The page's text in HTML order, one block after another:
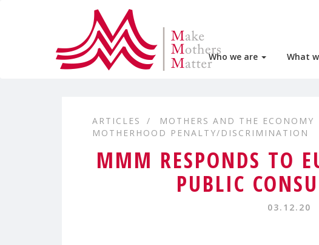
Who we are What
ARTICLES
MOTHERS AND THE ECONOMY
MOTHERHOOD PENALTY/DISCRIMINATION
MMM RESPONDS TO
PUBLIC
03.12.20